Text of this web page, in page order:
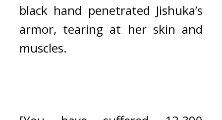
black hand penetrated Jishuka’s
armor, tearing at her skin and
muscles.